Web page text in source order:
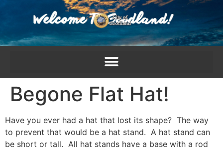
Begone Flat Hat!
Have you ever had a hat that lost its shape? The way
to prevent that would be a hat stand. A hat stand can
be short or tall. All hat stands have a base with a rod